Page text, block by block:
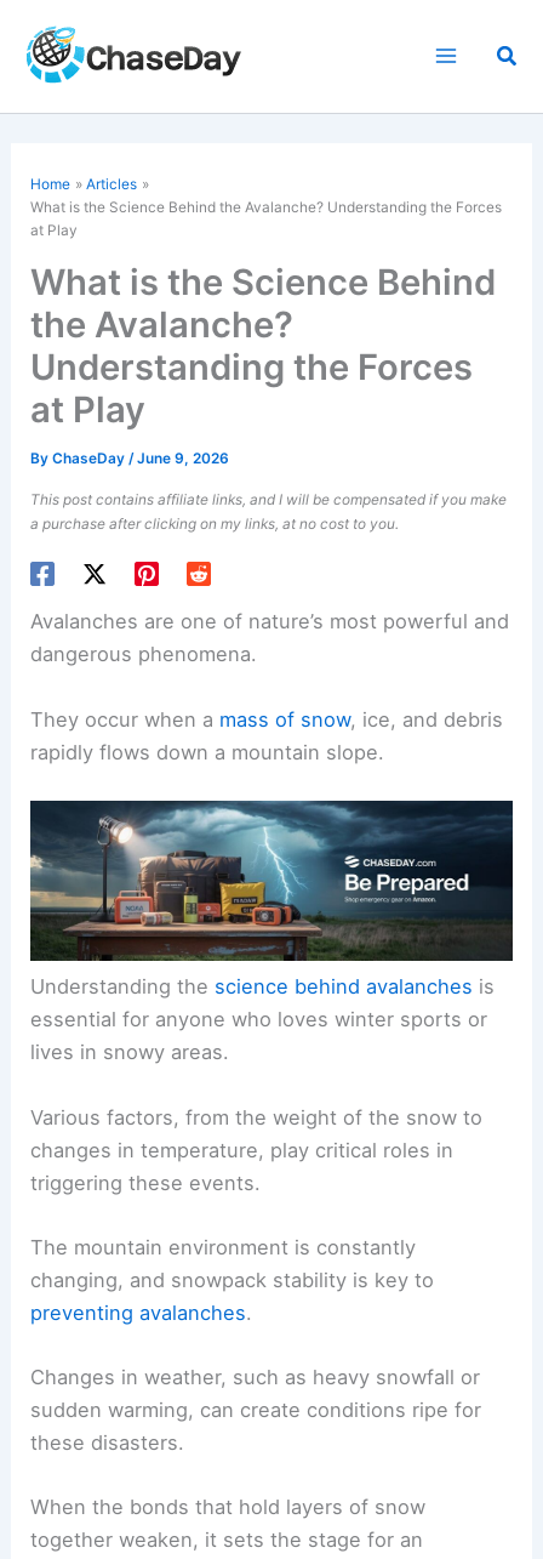
content
Home
Articles
What is the Science Behind the Avalanche? Understanding the Forces
at Play
What is the Science Behind
the Avalanche?
Understanding the Forces
at Play
ByChaseDay/June 9, 2026
This post contains affiliate links, and I will be compensated if you make
a purchase after clicking on my links, at no cost to you.
Avalanches are one of nature’s most powerful and
dangerous phenomena.
They occur when a mass of snow, ice, and debris
rapidly flows down a mountain slope.
Understanding the science behind avalanches is
essential for anyone who loves winter sports or
lives in snowy areas.
Various factors, from the weight of the snow to
changes in temperature, play critical roles in
triggering these events.
The mountain environment is constantly
changing, and snowpack stability is key to
preventing avalanches.
Changes in weather, such as heavy snowfall or
sudden warming, can create conditions ripe for
these disasters.
When the bonds that hold layers of snow
together weaken, it sets the stage for an